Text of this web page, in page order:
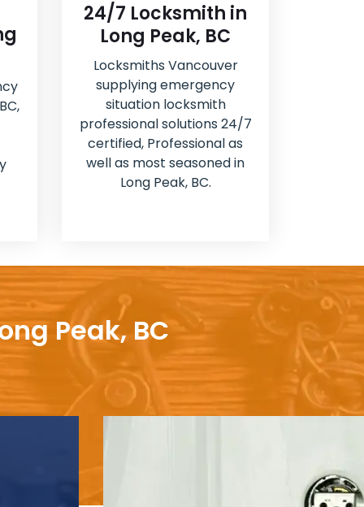
24/7 Locksmith in
Long Peak, BC
Locksmiths Vancouver
supplying emergency
situation locksmith
professional solutions 24/7
certified, Professional as
well as most seasoned in
Long Peak, BC.
Peak, BC